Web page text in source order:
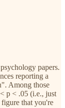
papers.
reporting a
Among those
p < .05 (i.e., just
that you're